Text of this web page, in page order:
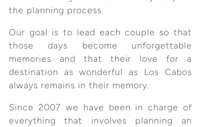
the planning process.
Our goal is to lead each couple so that
those days become unforgettable
memories and that their love for a
destination as wonderful as Los Cabos
always remains in their memory.
Since 2007 we have been in charge of
everything that involves planning an